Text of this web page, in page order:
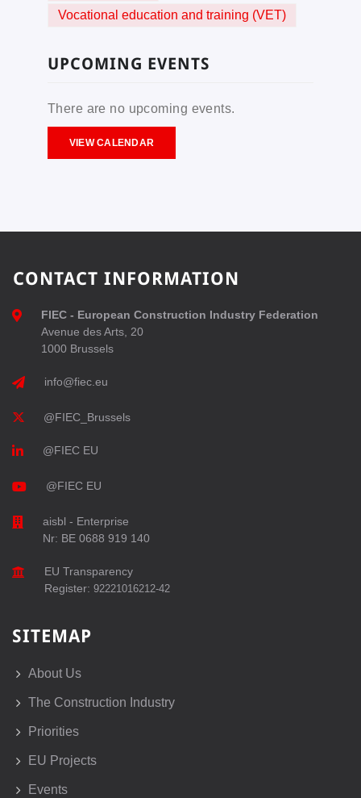
Vocational education and training (VET)
UPCOMING EVENTS
There are no upcoming events.
VIEW CALENDAR
CONTACT INFORMATION
FIEC - European Construction Industry Federation
Avenue des Arts, 20
1000 Brussels
info@fiec.eu
@FIEC_Brussels
@FIEC EU
@FIEC EU
aisbl - Enterprise
Nr: BE 0688 919 140
EU Transparency
Register: 92221016212-42
SITEMAP
About Us
The Construction Industry
Priorities
EU Projects
Events